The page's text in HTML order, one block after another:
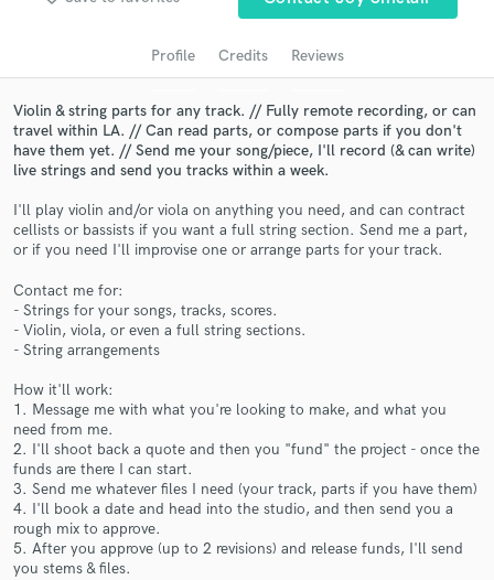
Profile Credits Reviews
Violin & string parts for any track. // Fully remote recording, or can
travel within LA. // Can read parts, or compose parts if you don't
have them yet. // Send me your song/piece, I'll record (& can write)
live strings and send you tracks within a week.
I'll play violin and/or viola on anything you need, and can contract
cellists or bassists if you want a full string section. Send me a part,
or if you need I'll improvise one or arrange parts for your track.
Contact me for:
- Strings for your songs, tracks, scores.
- Violin, viola, or even a full string sections.
- String arrangements
How it'll work:
1. Message me with what you're looking to make, and what you
need from me.
2. I'll shoot back a quote and then you "fund" the project - once the
funds are there I can start.
3. Send me whatever files I need (your track, parts if you have them)
4. I'll book a date and head into the studio, and then send you a
rough mix to approve.
5. After you approve (up to 2 revisions) and release funds, I'll send
you stems & files.
audio samples and verified reviews of top pros.
Get Free Proposals
Contact pros directly with your project details
and receive handcrafted proposals and budgets